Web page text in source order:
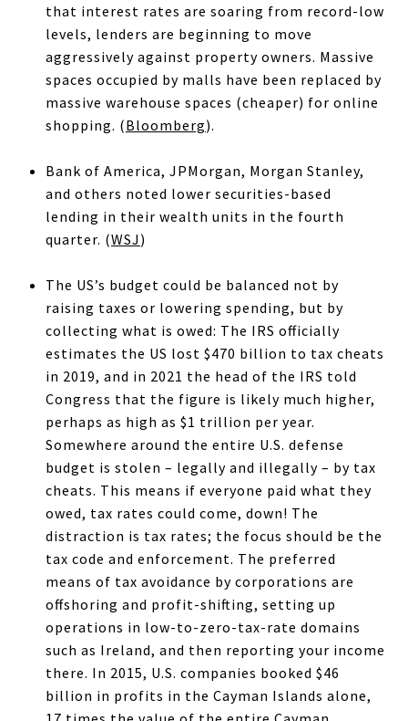
that interest rates are soaring from record-low
levels, lenders are beginning to move
aggressively against property owners. Massive
spaces occupied by malls have been replaced by
massive warehouse spaces (cheaper) for online
shopping. (Bloomberg).
Bank of America, JPMorgan, Morgan Stanley,
and others noted lower securities-based
lending in their wealth units in the fourth
quarter. (WSJ)
The US’s budget could be balanced not by
raising taxes or lowering spending, but by
collecting what is owed: The IRS officially
estimates the US lost $470 billion to tax cheats
in 2019, and in 2021 the head of the IRS told
Congress that the figure is likely much higher,
perhaps as high as $1 trillion per year.
Somewhere around the entire U.S. defense
budget is stolen – legally and illegally – by tax
cheats. This means if everyone paid what they
owed, tax rates could come, down! The
distraction is tax rates; the focus should be the
tax code and enforcement. The preferred
means of tax avoidance by corporations are
offshoring and profit-shifting, setting up
operations in low-to-zero-tax-rate domains
such as Ireland, and then reporting your income
there. In 2015, U.S. companies booked $46
billion in profits in the Cayman Islands alone,